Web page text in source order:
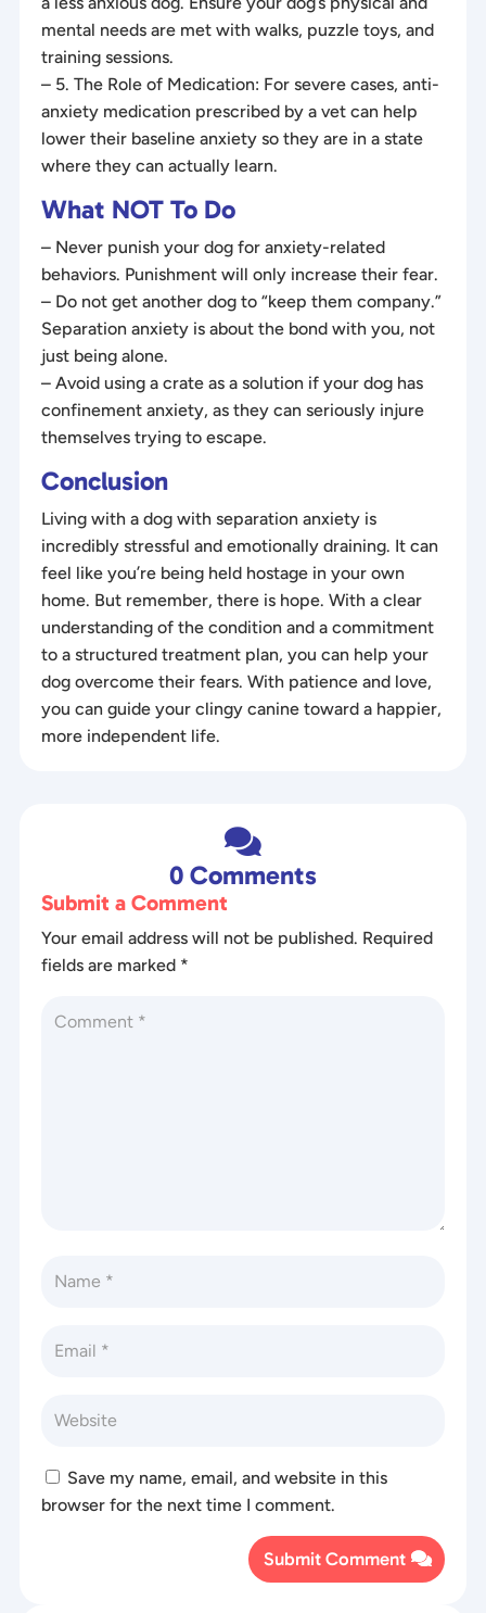
mental needs are met with walks, puzzle toys, and
training sessions.
– 5. The Role of Medication: For severe cases, anti-
anxiety medication prescribed by a vet can help
lower their baseline anxiety so they are in a state
where they can actually learn.
What NOT To Do
– Never punish your dog for anxiety-related
behaviors. Punishment will only increase their fear.
– Do not get another dog to “keep them company.”
Separation anxiety is about the bond with you, not
just being alone.
– Avoid using a crate as a solution if your dog has
confinement anxiety, as they can seriously injure
themselves trying to escape.
Conclusion
Living with a dog with separation anxiety is
incredibly stressful and emotionally draining. It can
feel like you’re being held hostage in your own
home. But remember, there is hope. With a clear
understanding of the condition and a commitment
to a structured treatment plan, you can help your
dog overcome their fears. With patience and love,
you can guide your clingy canine toward a happier,
more independent life.
0 Comments
Submit a Comment
Your email address will not be published. Required
fields are marked *
Save my name, email, and website in this
browser for the next time I comment.
Submit Comment
